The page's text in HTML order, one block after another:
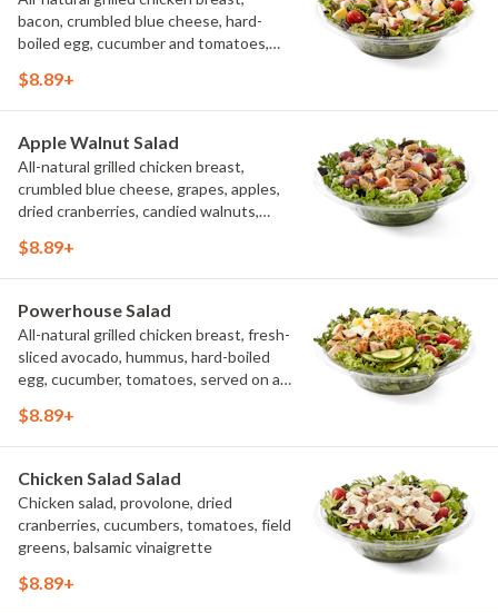
bacon, crumbled blue cheese, hard-
boiled egg, cucumber and tomatoes,
creamy buttermilk ranch. Want to spice
$8.89+
Apple Walnut Salad
All-natural grilled chicken breast,
crumbled blue cheese, grapes, apples,
dried cranberries, candied walnuts,
balsamic vinaigrette
$8.89+
Powerhouse Salad
All-natural grilled chicken breast, fresh-
sliced avocado, hummus, hard-boiled
egg, cucumber, tomatoes, served on a
vinaigrette
$8.89+
Chicken Salad Salad
Chicken salad, provolone, dried
cranberries, cucumbers, tomatoes, field
greens, balsamic vinaigrette
$8.89+